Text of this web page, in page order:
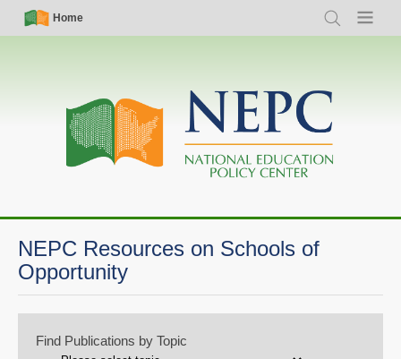
Skip
Simple
Nav
Home
Search Menu
Main
navigation
NEPC Resources on Schools of
Opportunity
Find Publications by Topic